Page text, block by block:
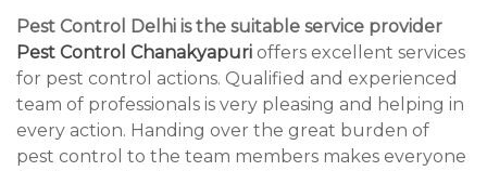
Pest Control Delhi is the suitable service provider
Pest Control Chanakyapuri offers excellent services
for pest control actions. Qualified and experienced
team of professionals is very pleasing and helping in
every action. Handing over the great burden of
pest control to the team members makes everyone